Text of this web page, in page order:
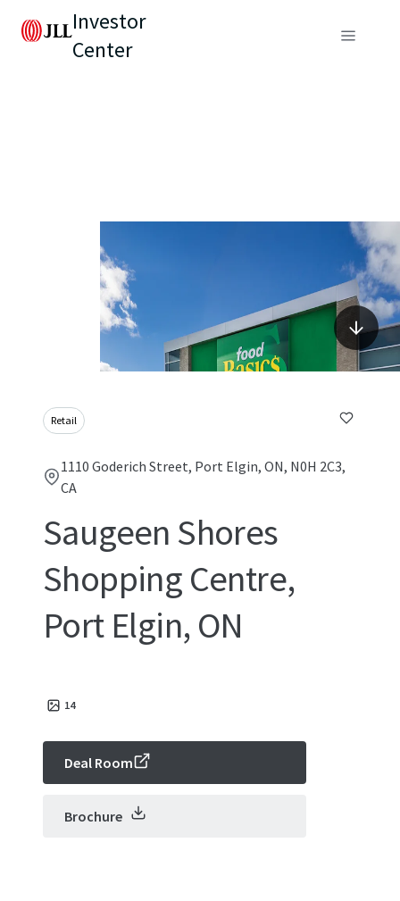
Investor
Center
Retail
1110 Goderich Street, Port Elgin, ON, N0H 2C3,
CA
Saugeen Shores
Shopping Centre,
Port Elgin, ON
14
Deal Room
Brochure